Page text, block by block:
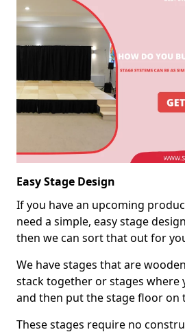
Easy Stage Design
If you have an upcoming
need a simple, easy stage
then we can sort that out for
We have stages that are
stack together or stages where
and then put the stage floor on
These stages require no